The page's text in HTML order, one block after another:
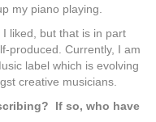
my piano playing.
liked, but that is in part
produced. Currently, I am
label which is evolving
creative musicians.
If so, who have